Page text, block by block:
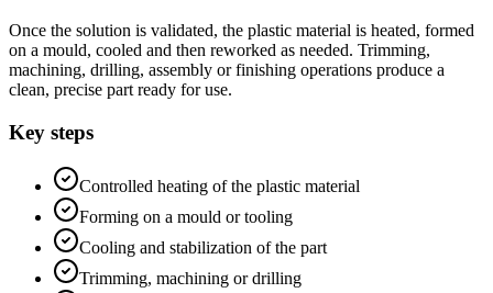
Once the solution is validated, the plastic material is heated, formed
on a mould, cooled and then reworked as needed. Trimming,
machining, drilling, assembly or finishing operations produce a
clean, precise part ready for use.
Key steps
Controlled heating of the plastic material
Forming on a mould or tooling
Cooling and stabilization of the part
Trimming, machining or drilling